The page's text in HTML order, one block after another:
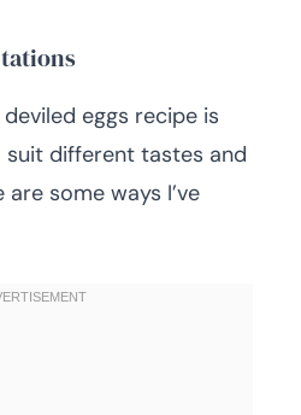
eggs recipe is
different tastes and
some ways I’ve